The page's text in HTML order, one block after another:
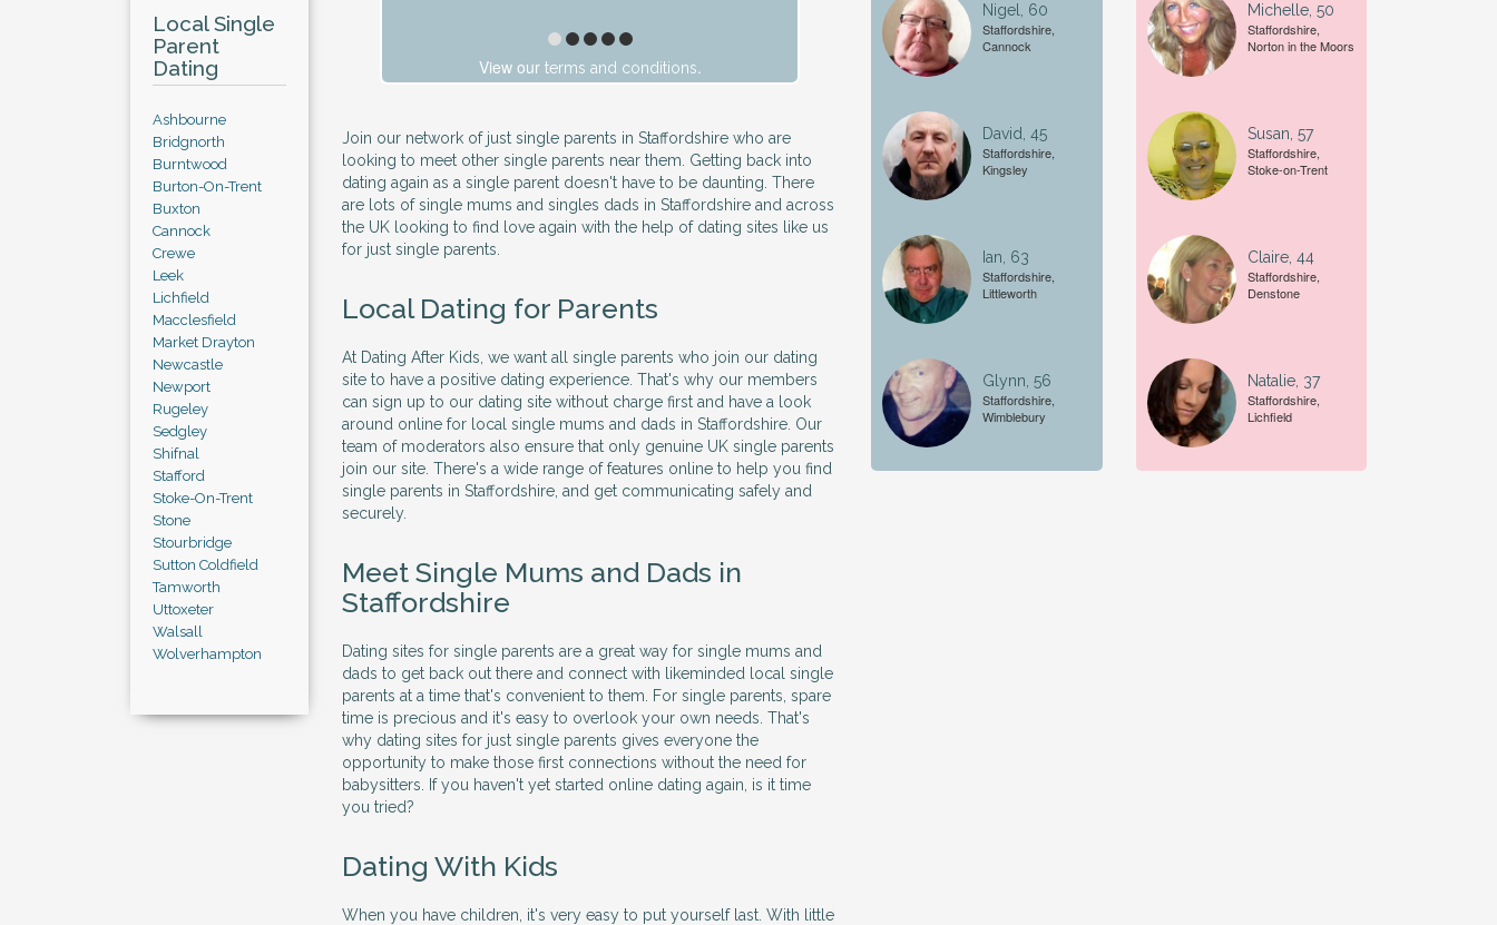
Local Single
Parent
Dating
Ashbourne
Bridgnorth
Burntwood
Burton-On-Trent
Buxton
Cannock
Crewe
Leek
Lichfield
Macclesfield
Market Drayton
Newcastle
Newport
Rugeley
Sedgley
Shifnal
Stafford
Stoke-On-Trent
Stone
Stourbridge
Sutton Coldfield
Tamworth
Uttoxeter
Walsall
Wolverhampton
View our terms and conditions.
Join our network of just single parents in Staffordshire who are
looking to meet other single parents near them. Getting back into
dating again as a single parent doesn't have to be daunting. There
are lots of single mums and singles dads in Staffordshire and across
the UK looking to find love again with the help of dating sites like us
for just single parents.
Local Dating for Parents
At Dating After Kids, we want all single parents who join our dating
site to have a positive dating experience. That's why our members
can sign up to our dating site without charge first and have a look
around online for local single mums and dads in Staffordshire. Our
team of moderators also ensure that only genuine UK single parents
join our site. There's a wide range of features online to help you find
single parents in Staffordshire, and get communicating safely and
securely.
Meet Single Mums and Dads in
Staffordshire
Dating sites for single parents are a great way for single mums and
dads to get back out there and connect with likeminded local single
parents at a time that's convenient to them. For single parents, spare
time is precious and it's easy to overlook your own needs. That's
why dating sites for just single parents gives everyone the
opportunity to make those first connections without the need for
babysitters. If you haven't yet started online dating again, is it time
you tried?
Dating With Kids
When you have children, it's very easy to put yourself last. With little
Nigel, 60
Staffordshire,
Cannock
David, 45
Staffordshire,
Kingsley
Ian, 63
Staffordshire,
Littleworth
Glynn, 56
Staffordshire,
Wimblebury
Michelle, 50
Staffordshire,
Norton in the Moors
Susan, 57
Staffordshire,
Stoke-on-Trent
Claire, 44
Staffordshire,
Denstone
Natalie, 37
Staffordshire,
Lichfield